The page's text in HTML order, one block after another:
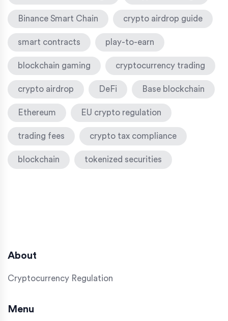
Binance Smart Chain crypto airdrop guide
smart contracts play-to-earn
blockchain gaming cryptocurrency trading
crypto airdrop DeFi Base blockchain
Ethereum EU crypto regulation
trading fees crypto tax compliance
blockchain tokenized securities
About
Cryptocurrency Regulation
Menu